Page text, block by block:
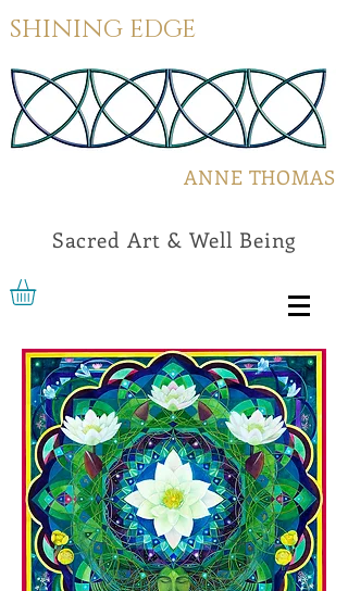
SHINING EDGE
ANNE THOMAS
Sacred Art & Well Being